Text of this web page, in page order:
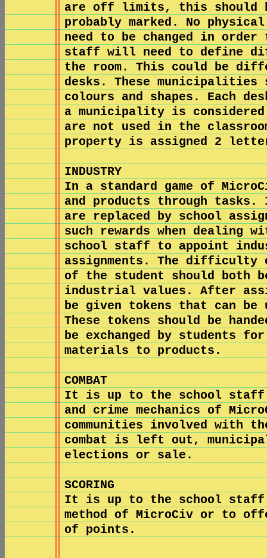
are off limits, this should
probably marked. No
need to be changed in
staff will need to define
the room. This could be
desks. These
colours and shapes. Each
a municipality is
are not used in the
property is assigned 2
INDUSTRY
In a standard game of
and products through
are replaced by school
such rewards when
school staff to appoint
assignments. The difficulty
of the student should both
industrial values. After
be given tokens that can
These tokens should be
be exchanged by students
materials to products.
COMBAT
It is up to the school staff
and crime mechanics of
communities involved with
combat is left out,
elections or sale.
SCORING
It is up to the school staff
method of MicroCiv or to
of points.